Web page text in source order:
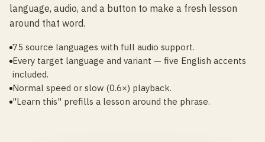
language, audio, and a button to make a fresh lesson
around that word.
75 source languages with full audio support.
Every target language and variant — five English accents
included.
Normal speed or slow (0.6×) playback.
"Learn this" prefills a lesson around the phrase.